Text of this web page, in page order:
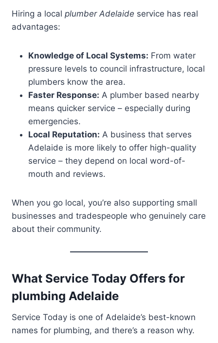
Hiring a local plumber Adelaide service has real
advantages:
Knowledge of Local Systems: From water
pressure levels to council infrastructure, local
plumbers know the area.
Faster Response: A plumber based nearby
means quicker service – especially during
emergencies.
Local Reputation: A business that serves
Adelaide is more likely to offer high-quality
service – they depend on local word-of-
mouth and reviews.
When you go local, you’re also supporting small
businesses and tradespeople who genuinely care
about their community.
What Service Today Offers for
plumbing Adelaide
Service Today is one of Adelaide’s best-known
names for plumbing, and there’s a reason why.